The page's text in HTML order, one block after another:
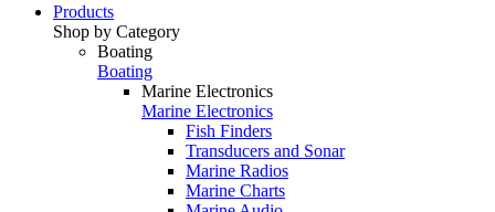
Products
Shop by Category
Boating
Boating
Marine Electronics
Marine Electronics
Fish Finders
Transducers and Sonar
Marine Radios
Marine Charts